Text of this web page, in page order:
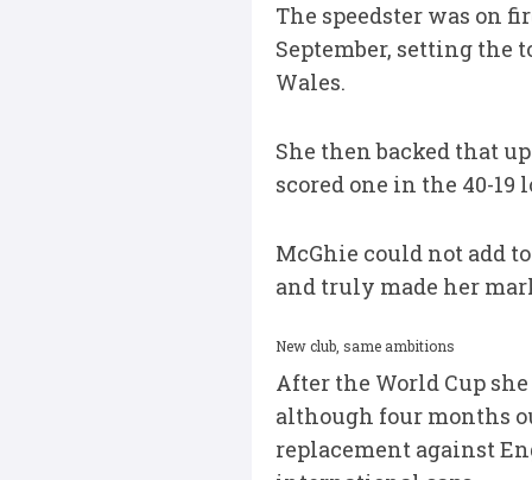
The speedster was on
September, setting
Wales.
She then backed that
scored one in the 40-19
McGhie could not add
and truly made her
New club, same ambitions
After the World Cup
although four months
replacement against